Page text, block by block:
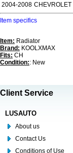
2004-2008 CHEVROLET
Item specifics
Item: Radiator
Brand: KOOLXMAX
Fits: CH
Condition:: New
Client Service
LUSAUTO
About us
Contact Us
Conditions of Use